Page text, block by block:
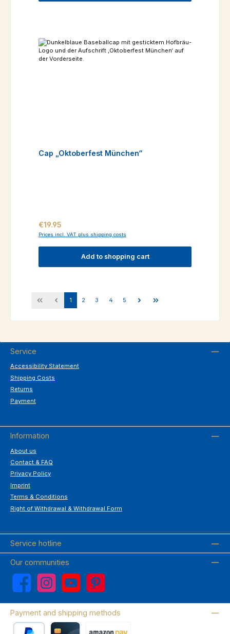
Cap „Oktoberfest München“
Regular price:
€19.95
Prices incl. VAT plus shipping costs
Add to shopping cart
Page
1 Page
2 Page
3 Page
4 Page
5
Service
Accessibility Statement
Shipping Costs
Returns
Payment
Information
About us
Contact & FAQ
Privacy Policy
Imprint
Terms & Conditions
Right of Withdrawal & Withdrawal Form
Service hotline
Our communities
Facebook Instagram YouTube Pinterest
Payment and shipping methods